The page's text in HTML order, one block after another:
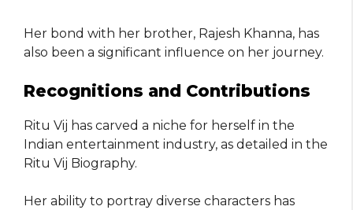
Her bond with her brother, Rajesh Khanna, has
also been a significant influence on her journey.
Recognitions and Contributions
Ritu Vij has carved a niche for herself in the
Indian entertainment industry, as detailed in the
Ritu Vij Biography.
Her ability to portray diverse characters has